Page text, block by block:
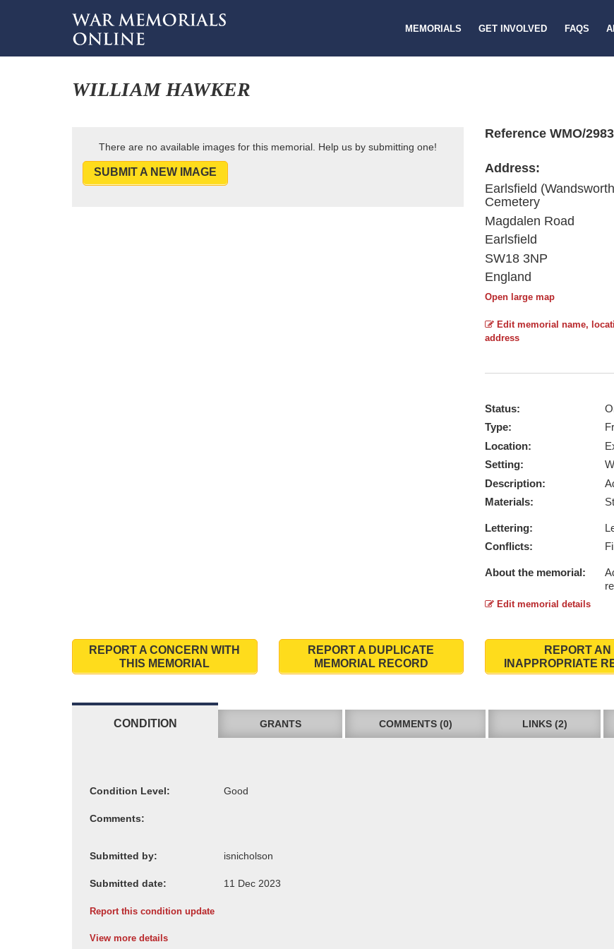
MEMORIALS GET INVOLVED FAQS
WILLIAM HAWKER
There are no available images for this memorial. Help us by submitting one!
SUBMIT A NEW IMAGE
Reference WMO/
Address:
Earlsfield
Cemetery
Magdalen Road
Earlsfield
SW18 3NP
England
Open large map
Edit memorial name,
address
Status:
Type:
Location:
Setting:
Description:
Materials:
Lettering:
Conflicts:
About the memorial:
Edit memorial details
REPORT A CONCERN WITH
THIS MEMORIAL
REPORT A DUPLICATE
MEMORIAL RECORD
REPORT AN
INAPPROPRIATE
CONDITION GRANTS COMMENTS (0) LINKS (2)
Condition Level:
Comments:
Submitted by:
Submitted date:
Report this condition update
View more details